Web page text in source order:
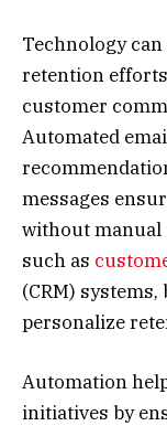
Technology
retention
customer
Automated
messages
without manual
such as
(CRM)
personalize
Automation
initiatives by